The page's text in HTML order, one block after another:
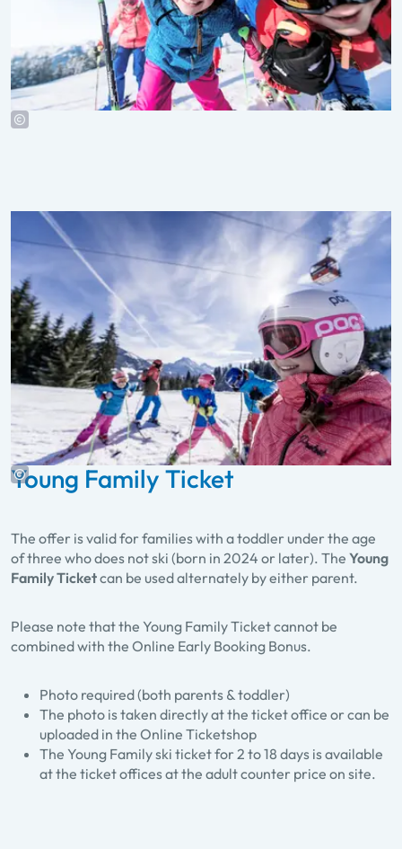
Young Family Ticket
The offer is valid for families with a toddler under the age
of three who does not ski (born in 2024 or later). The Young
Family Ticketcan be used alternately by either parent.
Please note that the Young Family Ticket cannot be
combined with the Online Early Booking Bonus.
Photo required (both parents & toddler)
The photo is taken directly at the ticket office or can be
uploaded in the Online Ticketshop
The Young Family ski ticket for 2 to 18 days is available
at the ticket offices at the adult counter price on site.